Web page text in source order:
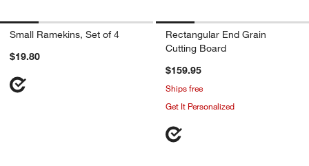
Small Ramekins, Set of 4
$19.80
Rectangular End Grain
Cutting Board
$159.95
Ships free
Get It Personalized